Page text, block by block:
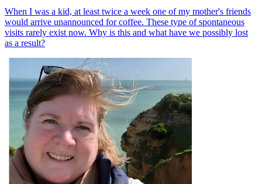
When I was a kid, at least twice a week one of my mother's friends
would arrive unannounced for coffee. These type of spontaneous
visits rarely exist now. Why is this and what have we possibly lost
as a result?